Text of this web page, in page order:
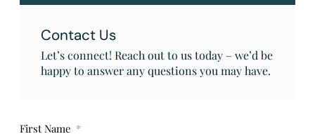
Contact Us
Let’s connect! Reach out to us today – we’d be
happy to answer any questions you may have.
First Name